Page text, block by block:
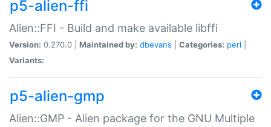
p5-alien-ffi
Alien::FFI - Build and make available libffi
Version: 0.270.0 | Maintained by: dbevans Categories: perl
Variants:
p5-alien-gmp
Alien::GMP - Alien package for the GNU Multiple